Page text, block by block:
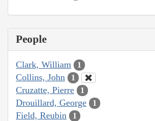
People
Clark, William 1
Collins, John 1
Cruzatte, Pierre 1
Drouillard, George 1
Field, Reubin 1